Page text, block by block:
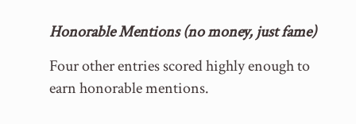
Honorable Mentions (no money, just fame)
Four other entries scored highly enough to
earn honorable mentions.